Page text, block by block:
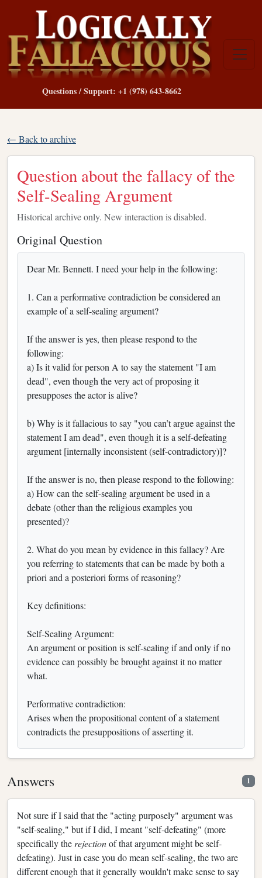
Questions / Support: +1 (978) 643-8662
← Back to archive
Question about the fallacy of the
Self-Sealing Argument
Historical archive only. New interaction is disabled.
Original Question
Dear Mr. Bennett. I need your help in the following:
1. Can a performative contradiction be considered an
example of a self-sealing argument?
If the answer is yes, then please respond to the
following:
a) Is it valid for person A to say the statement "I am
dead", even though the very act of proposing it
presupposes the actor is alive?
b) Why is it fallacious to say "you can’t argue against the
statement I am dead", even though it is a self-defeating
argument [internally inconsistent (self-contradictory)]?
If the answer is no, then please respond to the following:
a) How can the self-sealing argument be used in a
debate (other than the religious examples you
presented)?
2. What do you mean by evidence in this fallacy? Are
you referring to statements that can be made by both a
priori and a posteriori forms of reasoning?
Key definitions:
Self-Sealing Argument:
An argument or position is self-sealing if and only if no
evidence can possibly be brought against it no matter
what.
Performative contradiction:
Arises when the propositional content of a statement
contradicts the presuppositions of asserting it.
Answers 1
Not sure if I said that the "acting purposely" argument was
"self-sealing," but if I did, I meant "self-defeating" (more
specifically the rejectionof that argument might be self-
defeating). Just in case you do mean self-sealing, the two are
different enough that it generally wouldn't make sense to say